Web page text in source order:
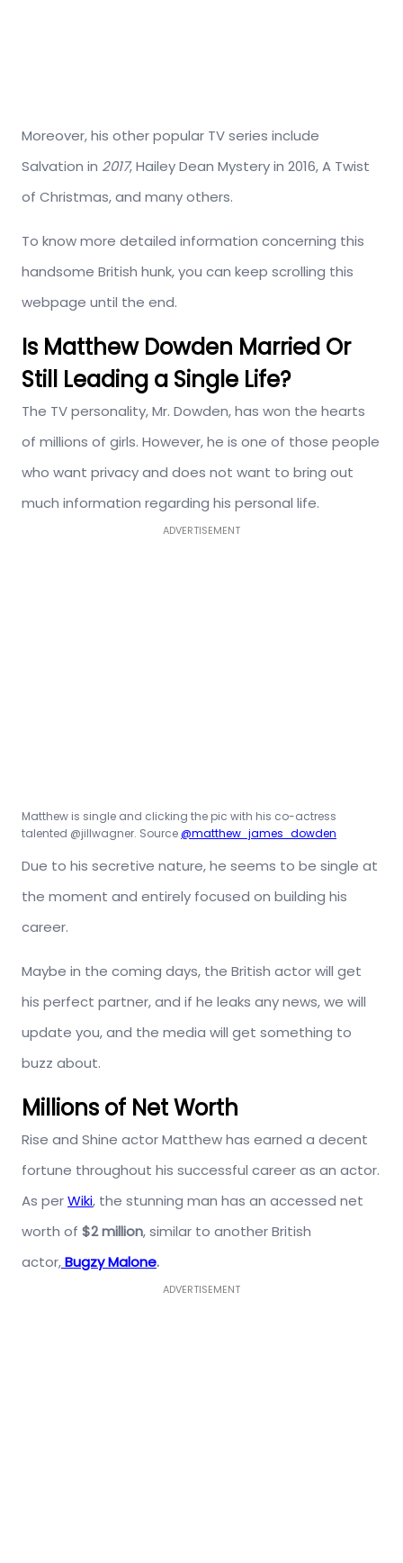
Moreover, his other popular TV series include
Salvation in 2017, Hailey Dean Mystery in 2016, A Twist
of Christmas, and many others.
To know more detailed information concerning this
handsome British hunk, you can keep scrolling this
webpage until the end.
Is Matthew Dowden Married Or
Still Leading a Single Life?
The TV personality, Mr. Dowden, has won the hearts
of millions of girls. However, he is one of those people
who want privacy and does not want to bring out
much information regarding his personal life.
ADVERTISEMENT
Matthew is single and clicking the pic with his co-actress
talented @jillwagner. Source @matthew_james_dowden
Due to his secretive nature, he seems to be single at
the moment and entirely focused on building his
career.
Maybe in the coming days, the British actor will get
his perfect partner, and if he leaks any news, we will
update you, and the media will get something to
buzz about.
Millions of Net Worth
Rise and Shine actor Matthew has earned a decent
fortune throughout his successful career as an actor.
As perWiki, the stunning man has an accessed net
worth of $2 million, similar to another British
actor,Bugzy Malone.
ADVERTISEMENT